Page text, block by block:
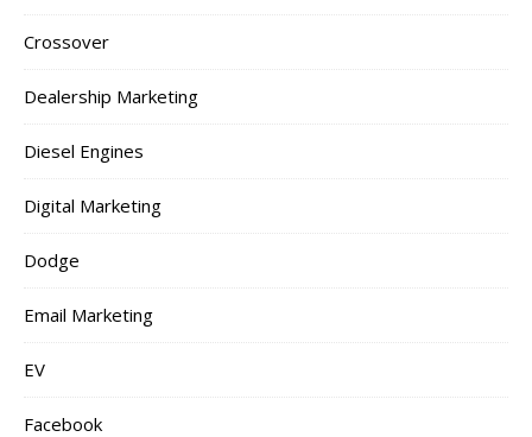
Crossover
Dealership Marketing
Diesel Engines
Digital Marketing
Dodge
Email Marketing
EV
Facebook